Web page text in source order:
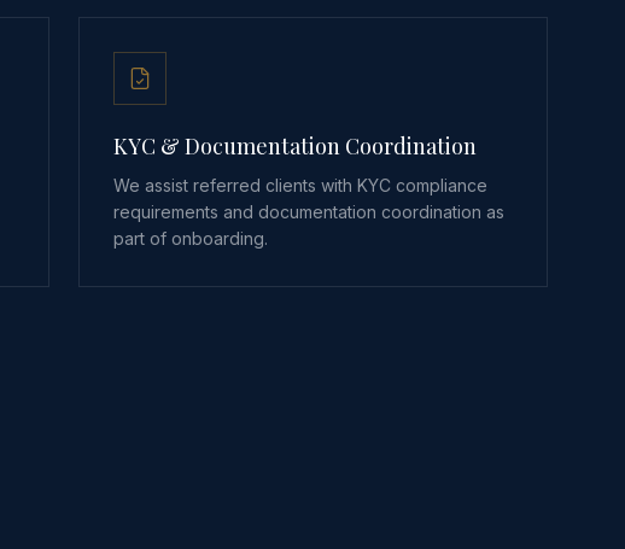
KYC & Documentation Coordination
We assist referred clients with KYC compliance
requirements and documentation coordination as
part of onboarding.